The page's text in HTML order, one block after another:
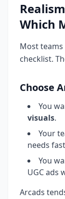
Which
Most teams
checklist.
Choose
You
visuals.
Your
needs
You
UGC ads
Arcads